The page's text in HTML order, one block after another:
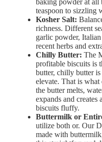
baking powder at all
teaspoon to sizzling
Kosher Salt:
richness. Different
garlic powder,
recent herbs and
Chilly Butter: The
profitable biscuits is
butter, chilly butter is
elevate. That is
the buttermelts,
expands and creates
biscuits fluffy.
Buttermilk or
utilize both or. Our
made with